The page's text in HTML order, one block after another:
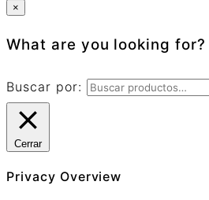
×
What are you looking for?
Buscar por:
Cerrar
Privacy Overview